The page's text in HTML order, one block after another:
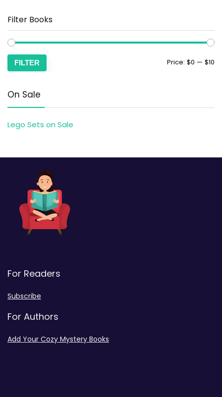
Filter Books
FILTER Price: $0 — $10
On Sale
Lego Sets on Sale
For Readers
Subscribe
For Authors
Add Your Cozy Mystery Books